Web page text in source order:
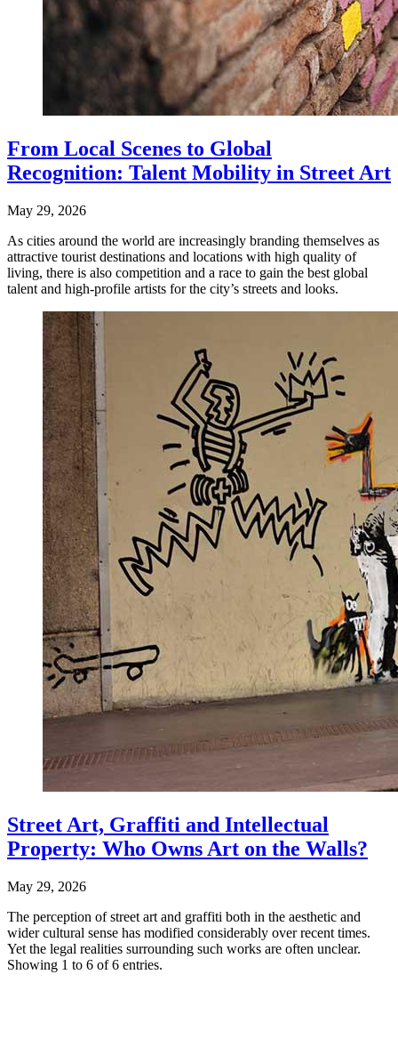
From Local Scenes to Global
Recognition: Talent Mobility in Street Art
May 29, 2026
As cities around the world are increasingly branding themselves as
attractive tourist destinations and locations with high quality of
living, there is also competition and a race to gain the best global
talent and high-profile artists for the city’s streets and looks.
Street Art, Graffiti and Intellectual
Property: Who Owns Art on the Walls?
May 29, 2026
The perception of street art and graffiti both in the aesthetic and
wider cultural sense has modified considerably over recent times.
Yet the legal realities surrounding such works are often unclear.
Showing 1 to 6 of 6 entries.